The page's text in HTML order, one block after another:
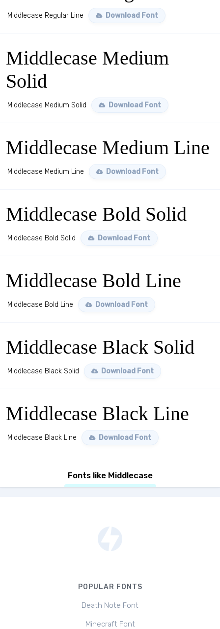
Middlecase Regular Line Download Font
Middlecase Medium
Solid
Middlecase Medium Solid Download Font
Middlecase Medium Line
Middlecase Medium Line Download Font
Middlecase Bold Solid
Middlecase Bold Solid Download Font
Middlecase Bold Line
Middlecase Bold Line Download Font
Middlecase Black Solid
Middlecase Black Solid Download Font
Middlecase Black Line
Middlecase Black Line Download Font
Fonts like Middlecase
POPULAR FONTS
Death Note Font
Minecraft Font